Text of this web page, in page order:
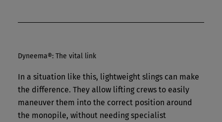
Dyneema®: The vital link
In a situation like this, lightweight slings can make
the difference. They allow lifting crews to easily
maneuver them into the correct position around
the monopile, without needing specialist